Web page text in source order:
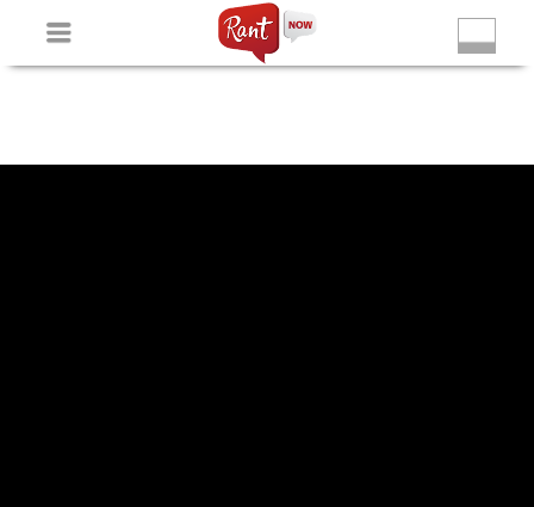
New Betting Sites
Non Gamstop
Casinos
Non Gamstop Slots Casino Not On Gamstop